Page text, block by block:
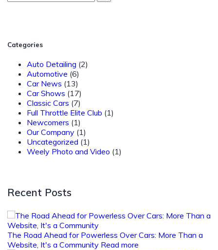
Categories
Auto Detailing (2)
Automotive (6)
Car News (13)
Car Shows (17)
Classic Cars (7)
Full Throttle Elite Club (1)
Newcomers (1)
Our Company (1)
Uncategorized (1)
Weely Photo and Video (1)
Recent Posts
The Road Ahead for Powerless Over Cars: More Than a
Website, It's a Community Read more